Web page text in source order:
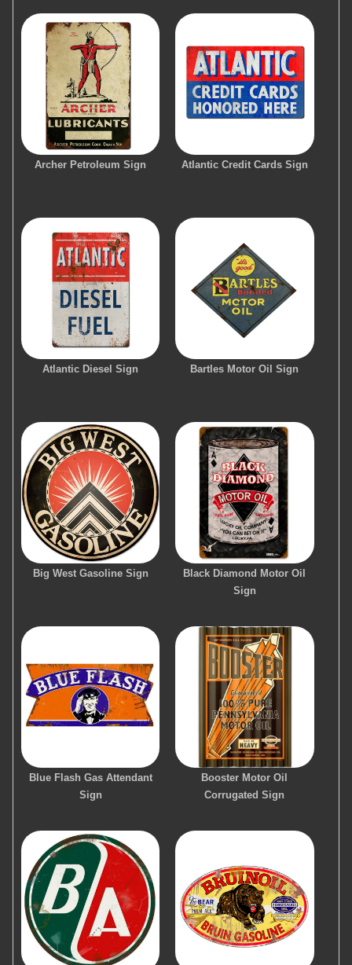
Archer Petroleum Sign Atlantic Credit Cards Sign
Atlantic Diesel Sign Bartles Motor Oil Sign
Big West Gasoline Sign
Black Diamond Motor Oil
Sign
Blue Flash Gas Attendant
Sign
Booster Motor Oil
Corrugated Sign